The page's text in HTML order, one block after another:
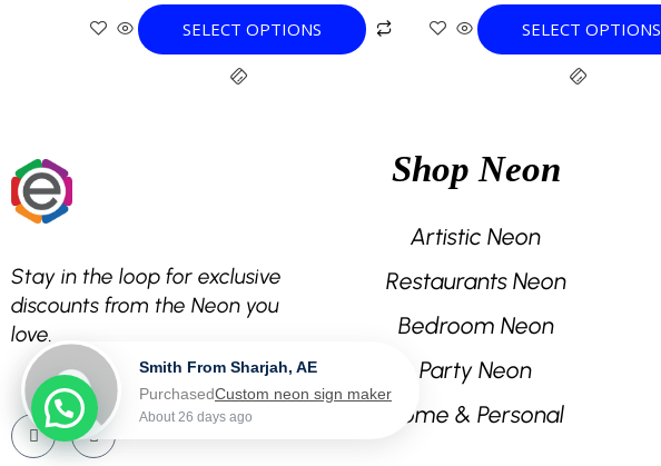
SELECT OPTIONS
options
SELECT OPTIONS
options
Stay in the loop for exclusive
discounts from the Neon you
love.
Shop Neon
Artistic Neon
Restaurants Neon
Bedroom Neon
Party Neon
Home & Personal
Smith From Sharjah, AE
PurchasedCustom neon sign maker
About 26 days ago